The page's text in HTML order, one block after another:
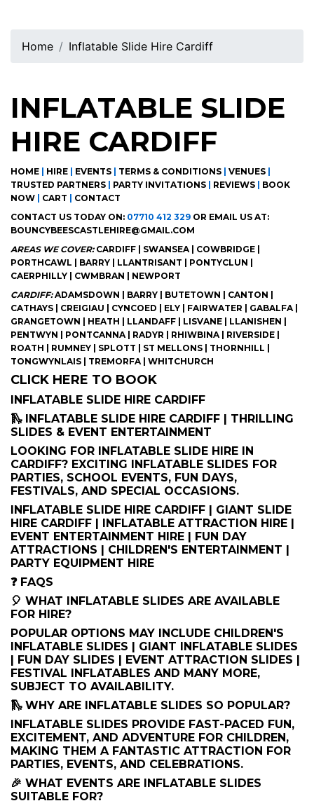
Home Inflatable Slide Hire Cardiff
INFLATABLE SLIDE
HIRE CARDIFF
HOME HIRE EVENTS TERMS & CONDITIONS VENUES
TRUSTED PARTNERS
PARTY INVITATIONS REVIEWS
BOOK
NOW
CART
CONTACT
CONTACT US TODAY ON: 07710 412 329 OR EMAIL US AT:
BOUNCYBEESCASTLEHIRE@GMAIL.COM
AREAS WE COVER:CARDIFF | SWANSEA | COWBRIDGE |
PORTHCAWL | BARRY | LLANTRISANT | PONTYCLUN |
CAERPHILLY | CWMBRAN | NEWPORT
CARDIFF:ADAMSDOWN | BARRY | BUTETOWN | CANTON |
CATHAYS | CREIGIAU | CYNCOED | ELY | FAIRWATER | GABALFA |
GRANGETOWN | HEATH | LLANDAFF | LISVANE | LLANISHEN |
PENTWYN | PONTCANNA | RADYR | RHIWBINA | RIVERSIDE |
ROATH | RUMNEY | SPLOTT | ST MELLONS | THORNHILL |
TONGWYNLAIS | TREMORFA | WHITCHURCH
CLICK HERE TO BOOK
INFLATABLE SLIDE HIRE CARDIFF
🛝 INFLATABLE SLIDE HIRE CARDIFF | THRILLING
SLIDES & EVENT ENTERTAINMENT
LOOKING FOR INFLATABLE SLIDE HIRE IN
CARDIFF? EXCITING INFLATABLE SLIDES FOR
PARTIES, SCHOOL EVENTS, FUN DAYS,
FESTIVALS, AND SPECIAL OCCASIONS.
INFLATABLE SLIDE HIRE CARDIFF | GIANT SLIDE
HIRE CARDIFF | INFLATABLE ATTRACTION HIRE |
EVENT ENTERTAINMENT HIRE | FUN DAY
ATTRACTIONS | CHILDREN'S ENTERTAINMENT |
PARTY EQUIPMENT HIRE
❓ FAQS
🎈 WHAT INFLATABLE SLIDES ARE AVAILABLE
FOR HIRE?
POPULAR OPTIONS MAY INCLUDE CHILDREN'S
INFLATABLE SLIDES | GIANT INFLATABLE SLIDES
| FUN DAY SLIDES | EVENT ATTRACTION SLIDES |
FESTIVAL INFLATABLES AND MANY MORE,
SUBJECT TO AVAILABILITY.
🛝 WHY ARE INFLATABLE SLIDES SO POPULAR?
INFLATABLE SLIDES PROVIDE FAST-PACED FUN,
EXCITEMENT, AND ADVENTURE FOR CHILDREN,
MAKING THEM A FANTASTIC ATTRACTION FOR
PARTIES, EVENTS, AND CELEBRATIONS.
🎉 WHAT EVENTS ARE INFLATABLE SLIDES
SUITABLE FOR?